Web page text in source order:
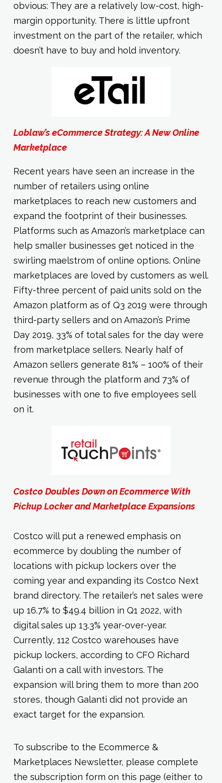
obvious: They are a relatively low-cost, high-
margin opportunity. There is little upfront
investment on the part of the retailer, which
doesn’t have to buy and hold inventory.
Loblaw’s eCommerce Strategy: A New Online
Marketplace
Recent years have seen an increase in the
number of retailers using online
marketplaces to reach new customers and
expand the footprint of their businesses.
Platforms such as Amazon’s marketplace can
help smaller businesses get noticed in the
swirling maelstrom of online options. Online
marketplaces are loved by customers as well.
Fifty-three percent of paid units sold on the
Amazon platform as of Q3 2019 were through
third-party sellers and on Amazon’s Prime
Day 2019, 33% of total sales for the day were
from marketplace sellers. Nearly half of
Amazon sellers generate 81% – 100% of their
revenue through the platform and 73% of
businesses with one to five employees sell
on it.
Costco Doubles Down on Ecommerce With
Pickup Locker and Marketplace Expansions
Costco will put a renewed emphasis on
ecommerce by doubling the number of
locations with pickup lockers over the
coming year and expanding its Costco Next
brand directory. The retailer’s net sales were
up 16.7% to $49.4 billion in Q1 2022, with
digital sales up 13.3% year-over-year.
Currently, 112 Costco warehouses have
pickup lockers, according to CFO Richard
Galanti on a call with investors. The
expansion will bring them to more than 200
stores, though Galanti did not provide an
exact target for the expansion.
To subscribe to the Ecommerce &
Marketplaces Newsletter, please complete
the subscription form on this page (either to